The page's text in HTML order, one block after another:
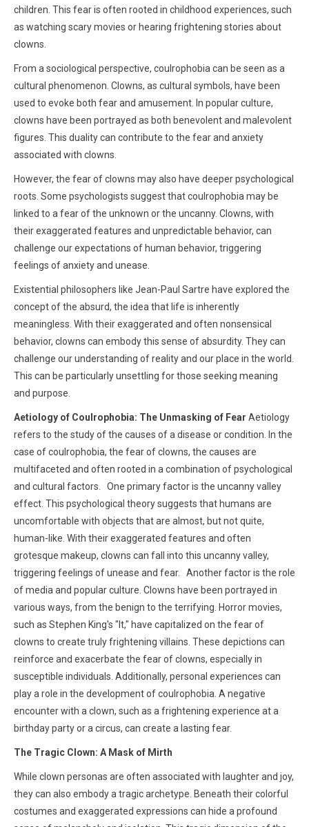
children. This fear is often rooted in childhood experiences, such
as watching scary movies or hearing frightening stories about
clowns.
From a sociological perspective, coulrophobia can be seen as a
cultural phenomenon. Clowns, as cultural symbols, have been
used to evoke both fear and amusement. In popular culture,
clowns have been portrayed as both benevolent and malevolent
figures. This duality can contribute to the fear and anxiety
associated with clowns.
However, the fear of clowns may also have deeper psychological
roots. Some psychologists suggest that coulrophobia may be
linked to a fear of the unknown or the uncanny. Clowns, with
their exaggerated features and unpredictable behavior, can
challenge our expectations of human behavior, triggering
feelings of anxiety and unease.
Existential philosophers like Jean-Paul Sartre have explored the
concept of the absurd, the idea that life is inherently
meaningless. With their exaggerated and often nonsensical
behavior, clowns can embody this sense of absurdity. They can
challenge our understanding of reality and our place in the world.
This can be particularly unsettling for those seeking meaning
and purpose.
Aetiology of Coulrophobia: The Unmasking of Fear Aetiology
refers to the study of the causes of a disease or condition. In the
case of coulrophobia, the fear of clowns, the causes are
multifaceted and often rooted in a combination of psychological
and cultural factors. One primary factor is the uncanny valley
effect. This psychological theory suggests that humans are
uncomfortable with objects that are almost, but not quite,
human-like. With their exaggerated features and often
grotesque makeup, clowns can fall into this uncanny valley,
triggering feelings of unease and fear. Another factor is the role
of media and popular culture. Clowns have been portrayed in
various ways, from the benign to the terrifying. Horror movies,
such as Stephen King's "It," have capitalized on the fear of
clowns to create truly frightening villains. These depictions can
reinforce and exacerbate the fear of clowns, especially in
susceptible individuals. Additionally, personal experiences can
play a role in the development of coulrophobia. A negative
encounter with a clown, such as a frightening experience at a
birthday party or a circus, can create a lasting fear.
The Tragic Clown: A Mask of Mirth
While clown personas are often associated with laughter and joy,
they can also embody a tragic archetype. Beneath their colorful
costumes and exaggerated expressions can hide a profound